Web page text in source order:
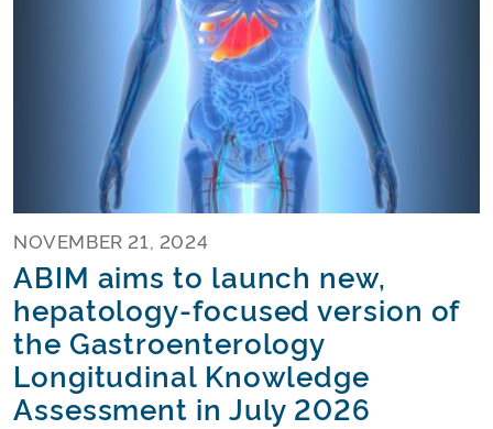
NOVEMBER 21, 2024
ABIM aims to launch new,
hepatology-focused version of
the Gastroenterology
Longitudinal Knowledge
Assessment in July 2026